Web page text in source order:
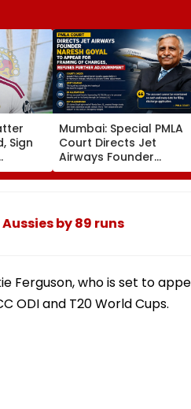
Sign
Mumbai: Special PMLA
Court Directs Jet
Airways Founder
Naresh Goyal To
Appear For Framing Of
by 89 runs
Ferguson, who is set to
ODI and T20 World Cups.